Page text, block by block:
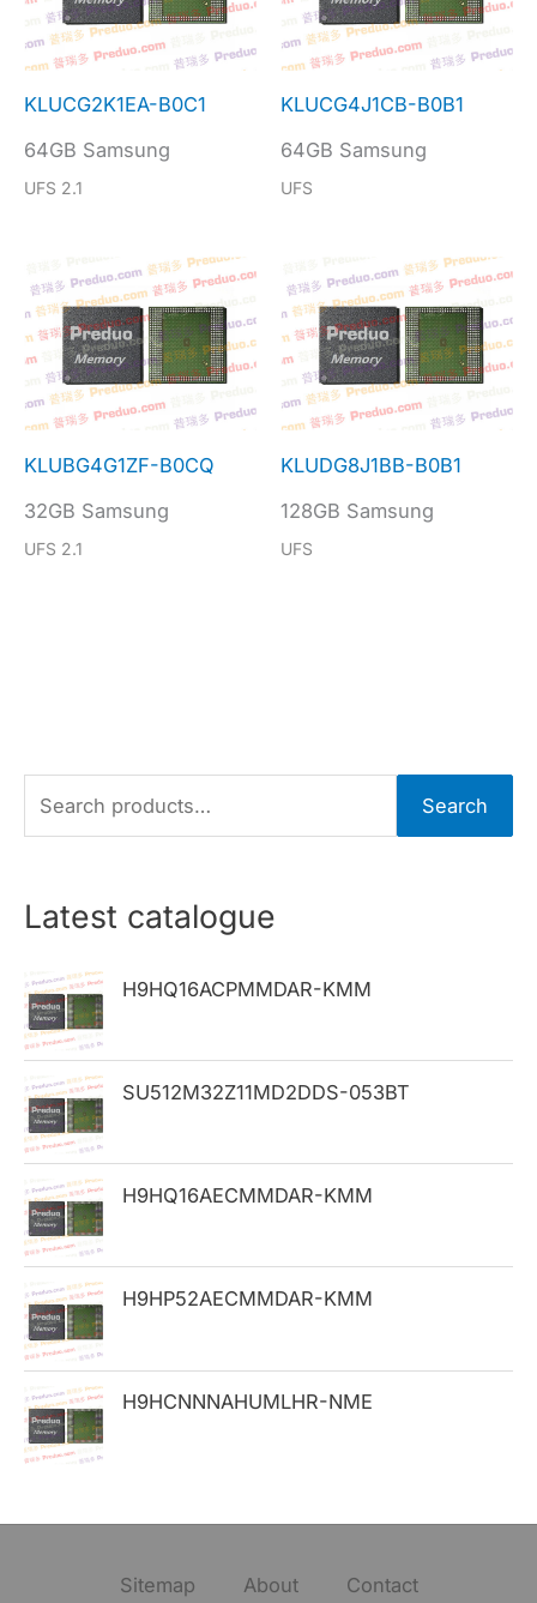
KLUCG2K1EA-B0C1
64GB Samsung
UFS 2.1
KLUCG4J1CB-B0B1
64GB Samsung
UFS
KLUBG4G1ZF-B0CQ
32GB Samsung
UFS 2.1
KLUDG8J1BB-B0B1
128GB Samsung
UFS
e
r
h
f
o
r
:
Search
Latest catalogue
H9HQ16ACPMMDAR-KMM
SU512M32Z11MD2DDS-053BT
H9HQ16AECMMDAR-KMM
H9HP52AECMMDAR-KMM
H9HCNNNAHUMLHR-NME
Sitemap About Contact